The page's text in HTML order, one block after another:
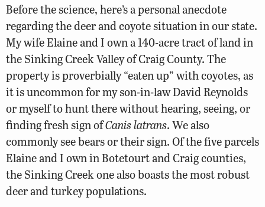
Before the science, here’s a personal anecdote
regarding the deer and coyote situation in our state.
My wife Elaine and I own a 140-acre tract of land in
the Sinking Creek Valley of Craig County. The
property is proverbially “eaten up” with coyotes, as
it is uncommon for my son-in-law David Reynolds
or myself to hunt there without hearing, seeing, or
finding fresh sign ofCanis latrans. We also
commonly see bears or their sign. Of the five parcels
Elaine and I own in Botetourt and Craig counties,
the Sinking Creek one also boasts the most robust
deer and turkey populations.